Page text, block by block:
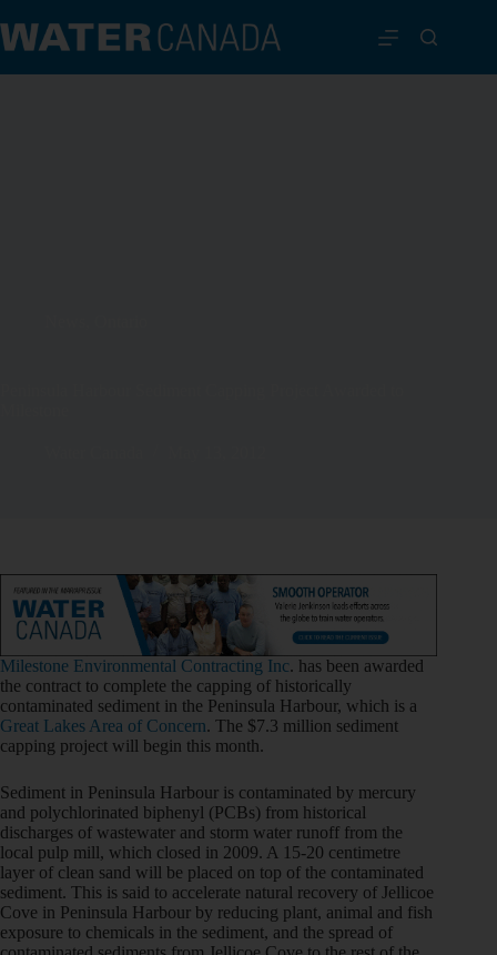
Milestone Environmental Contracting Inc. has been awarded
the contract to complete the capping of historically
contaminated sediment in the Peninsula Harbour, which is a
Great Lakes Area of Concern. The $7.3 million sediment
capping project will begin this month.
Sediment in Peninsula Harbour is contaminated by mercury
and polychlorinated biphenyl (PCBs) from historical
discharges of wastewater and storm water runoff from the
local pulp mill, which closed in 2009. A 15-20 centimetre
layer of clean sand will be placed on top of the contaminated
sediment. This is said to accelerate natural recovery of Jellicoe
Cove in Peninsula Harbour by reducing plant, animal and fish
exposure to chemicals in the sediment, and the spread of